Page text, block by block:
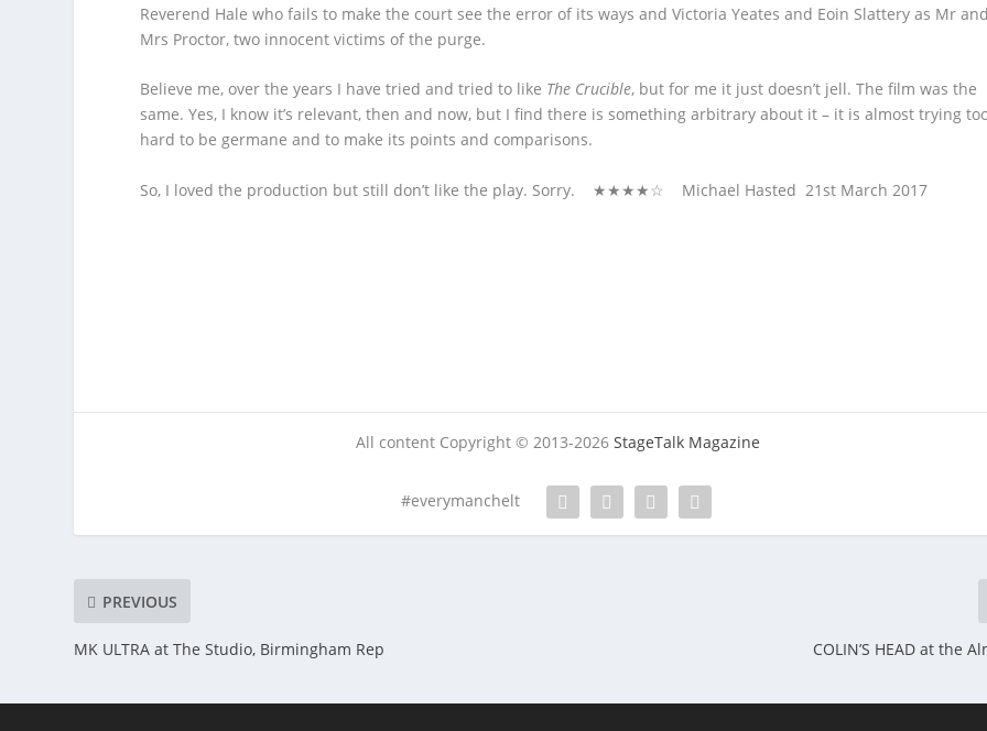
Reverend Hale who fails to make the court see the error of its ways and Victoria Yeates and Eoin Slattery as Mr
Mrs Proctor, two innocent victims of the purge.
Believe me, over the years I have tried and tried to like The Crucible, but for me it just doesn’t jell. The film was the
same. Yes, I know it’s relevant, then and now, but I find there is something arbitrary about it – it is almost trying
hard to be germane and to make its points and comparisons.
So, I loved the production but still don’t like the play. Sorry. ★★★★☆ Michael Hasted 21 st March 2017
All content Copyright © 2013-2026StageTalk Magazine
#everymanchelt
PREVIOUS
MK ULTRA at The Studio, Birmingham Rep COLIN’S HEAD at the